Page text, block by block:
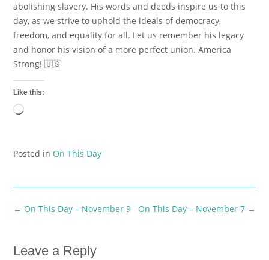
abolishing slavery. His words and deeds inspire us to this
day, as we strive to uphold the ideals of democracy,
freedom, and equality for all. Let us remember his legacy
and honor his vision of a more perfect union. America
Strong! 🇺🇸
Like this:
Loading…
Posted in On This Day
Post
On This Day – November 7 →
← On This Day – November 9
Leave a Reply